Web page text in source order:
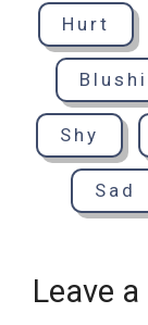
Hurt
Shy
Sad
Leave